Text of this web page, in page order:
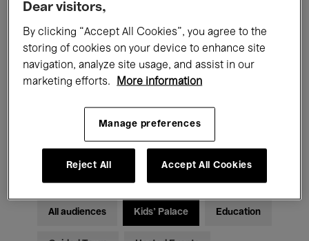
All events Concerts Exhibitions
Films Performances
Classical Music Global Music
All audiences Kids’ Palace Education
Dear visitors,
By clicking “Accept All Cookies”, you agree to the
storing of cookies on your device to enhance site
navigation, analyze site usage, and assist in our
marketing efforts.
More information
Manage preferences
Reject All Accept All Cookies